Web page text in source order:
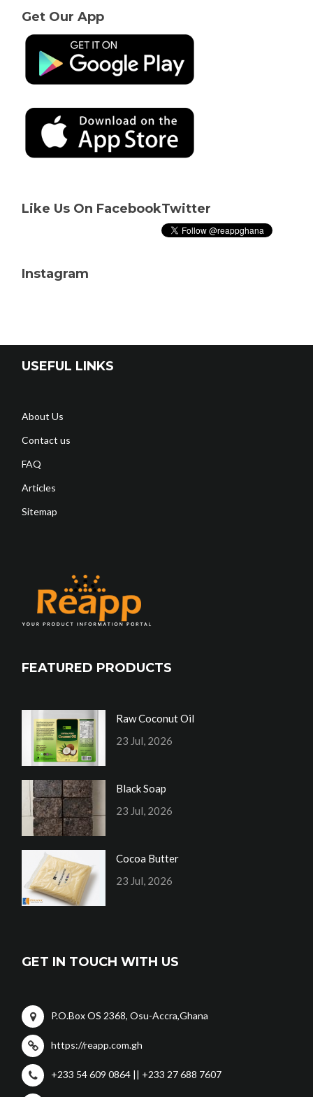
Get Our App
Like Us On FacebookTwitter
Instagram
USEFUL LINKS
About Us
Contact us
FAQ
Articles
Sitemap
FEATURED PRODUCTS
Raw Coconut Oil
23 Jul, 2026
Black Soap
23 Jul, 2026
Cocoa Butter
23 Jul, 2026
GET IN TOUCH WITH US
P.O.Box OS 2368, Osu-Accra,Ghana
https://reapp.com.gh
+233 54 609 0864 || +233 27 688 7607